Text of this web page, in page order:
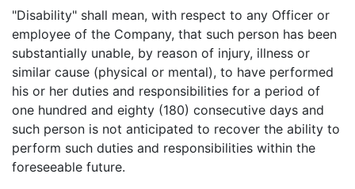
"Disability" shall mean, with respect to any Officer or
employee of the Company, that such person has been
substantially unable, by reason of injury, illness or
similar cause (physical or mental), to have performed
his or her duties and responsibilities for a period of
one hundred and eighty (180) consecutive days and
such person is not anticipated to recover the ability to
perform such duties and responsibilities within the
foreseeable future.